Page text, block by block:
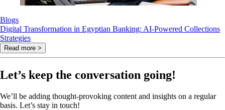
Blogs
Digital Transformation in Egyptian Banking: AI-Powered Collections
Strategies
Read more >
Let’s keep the conversation going!
We’ll be adding thought-provoking content and insights on a regular
basis. Let’s stay in touch!